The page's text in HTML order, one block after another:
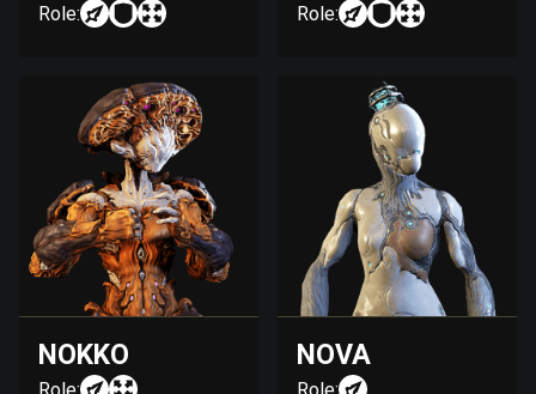
Role: Role:
NOKKO NOVA